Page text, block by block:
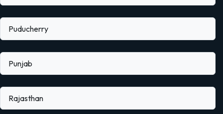
Puducherry
Punjab
Rajasthan